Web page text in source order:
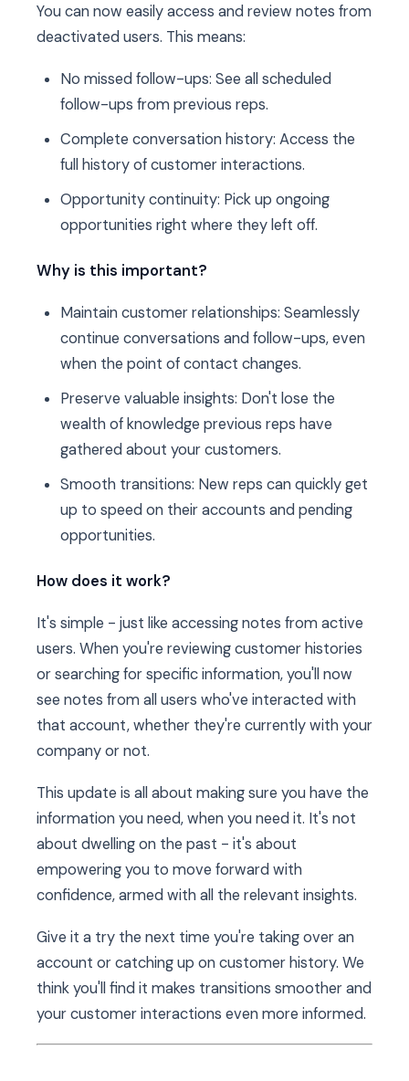
You can now easily access and review notes from
deactivated users. This means:
No missed follow-ups: See all scheduled
follow-ups from previous reps.
Complete conversation history: Access the
full history of customer interactions.
Opportunity continuity: Pick up ongoing
opportunities right where they left off.
Why is this important?
Maintain customer relationships: Seamlessly
continue conversations and follow-ups, even
when the point of contact changes.
Preserve valuable insights: Don't lose the
wealth of knowledge previous reps have
gathered about your customers.
Smooth transitions: New reps can quickly get
up to speed on their accounts and pending
opportunities.
How does it work?
It's simple - just like accessing notes from active
users. When you're reviewing customer histories
or searching for specific information, you'll now
see notes from all users who've interacted with
that account, whether they're currently with your
company or not.
This update is all about making sure you have the
information you need, when you need it. It's not
about dwelling on the past - it's about
empowering you to move forward with
confidence, armed with all the relevant insights.
Give it a try the next time you're taking over an
account or catching up on customer history. We
think you'll find it makes transitions smoother and
your customer interactions even more informed.